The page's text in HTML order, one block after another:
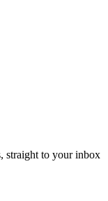
straight to your inbox